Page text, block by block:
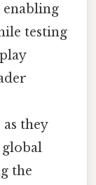
testing
they
the